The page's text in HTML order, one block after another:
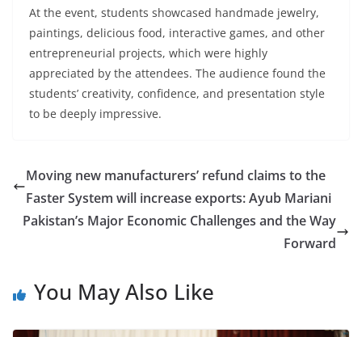
At the event, students showcased handmade jewelry,
paintings, delicious food, interactive games, and other
entrepreneurial projects, which were highly
appreciated by the attendees. The audience found the
students’ creativity, confidence, and presentation style
to be deeply impressive.
Moving new manufacturers’ refund claims to the
Faster System will increase exports: Ayub Mariani
Pakistan’s Major Economic Challenges and the Way
Forward
You May Also Like